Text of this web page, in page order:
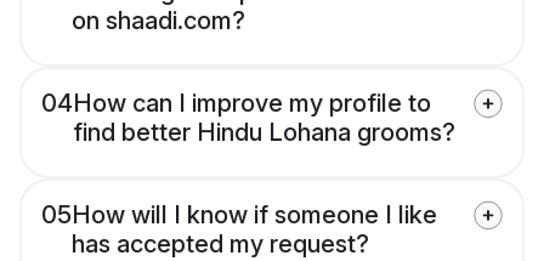
on shaadi.com?
04How can I improve my profile to
find better Hindu Lohana grooms?
05How will I know if someone I like
has accepted my request?